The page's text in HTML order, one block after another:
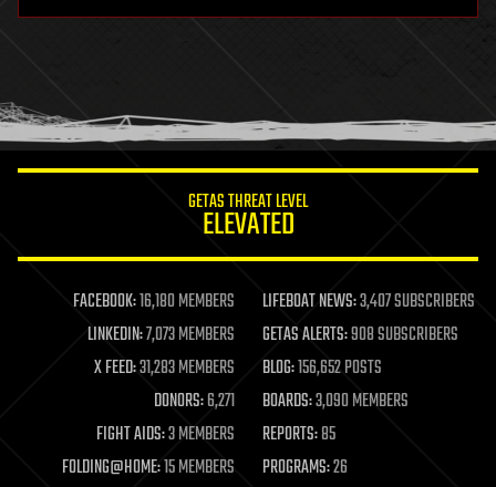
humor
information science
life extension
machine learning
mapping
materials
mathematics
military
mobile phones
moore's law
GETAS THREAT LEVEL
ELEVATED
FACEBOOK:16,180 MEMBERS LIFEBOAT NEWS:3,407 SUBSCRIBERS
LINKEDIN:7,073 MEMBERS GETAS ALERTS:908 SUBSCRIBERS
X FEED:31,283 MEMBERS BLOG:156,652 POSTS
DONORS:6,271 BOARDS:3,090 MEMBERS
FIGHT AIDS:3 MEMBERS REPORTS:85
FOLDING@HOME:15 MEMBERS PROGRAMS:26